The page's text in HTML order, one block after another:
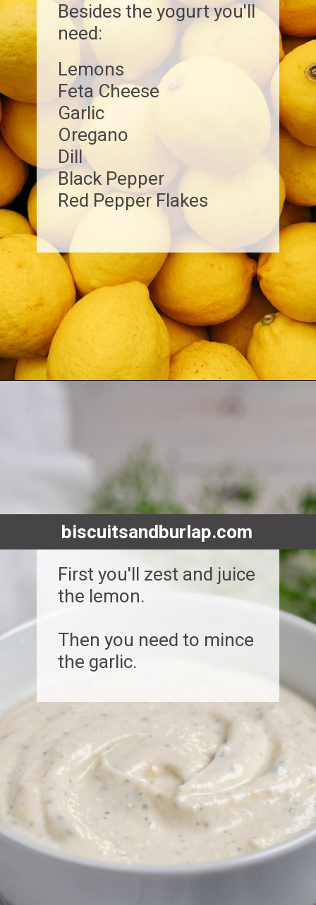
Besides the yogurt you'll
need:
Lemons
Feta Cheese
Garlic
Oregano
Dill
Black Pepper
Red Pepper Flakes
First you'll zest and juice
the lemon.
Then you need to mince
the garlic.
biscuitsandburlap.com